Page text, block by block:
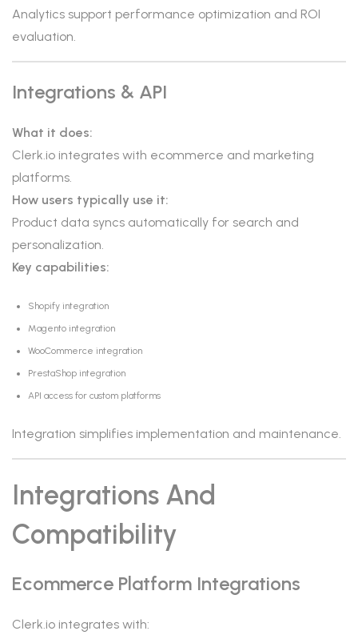
Analytics support performance optimization and ROI
evaluation.
Integrations & API
What it does:
Clerk.io integrates with ecommerce and marketing
platforms.
How users typically use it:
Product data syncs automatically for search and
personalization.
Key capabilities:
Shopify integration
Magento integration
WooCommerce integration
PrestaShop integration
API access for custom platforms
Integration simplifies implementation and maintenance.
Integrations And
Compatibility
Ecommerce Platform Integrations
Clerk.io integrates with: